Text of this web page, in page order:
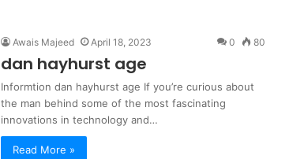
Awais Majeed April 18, 2023 0 80
dan hayhurst age
Informtion dan hayhurst age If you’re curious about
the man behind some of the most fascinating
innovations in technology and…
Read More »